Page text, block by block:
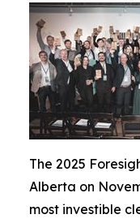
The 2025
Alberta on
most investible